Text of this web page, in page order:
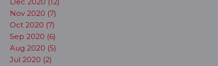
Nov 2020 (7)
Oct 2020 (7)
Sep 2020 (6)
Aug 2020 (5)
Jul 2020 (2)